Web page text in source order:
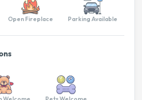
Open Fireplace Parking Available